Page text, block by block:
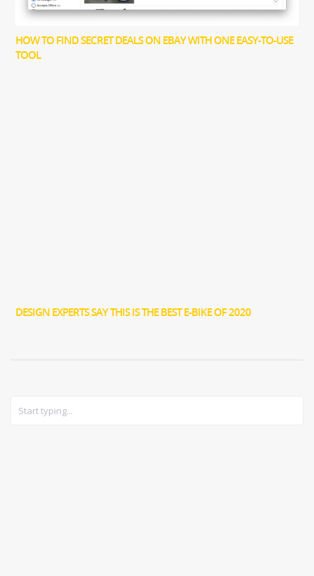
HOW TO FIND SECRET DEALS ON EBAY WITH ONE EASY-TO-USE
TOOL
DESIGN EXPERTS SAY THIS IS THE BEST E-BIKE OF 2020